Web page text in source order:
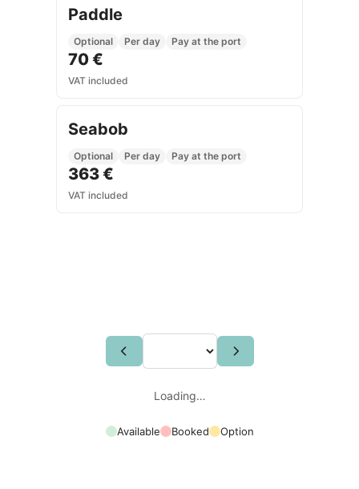
Paddle
Optional Per day Pay at the port
70 €
VAT included
Seabob
Optional Per day Pay at the port
363 €
VAT included
Loading…
Available Booked Option